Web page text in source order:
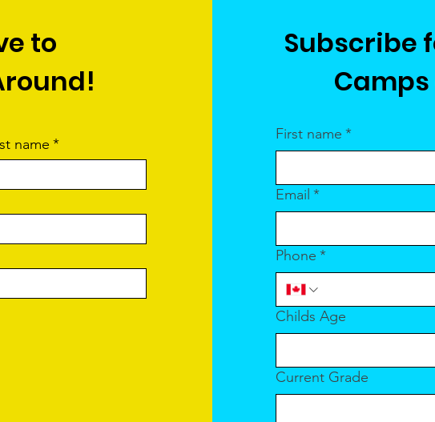
to
name *
Subscribe
First name *
Email *
Phone *
Childs Age
Current Grade